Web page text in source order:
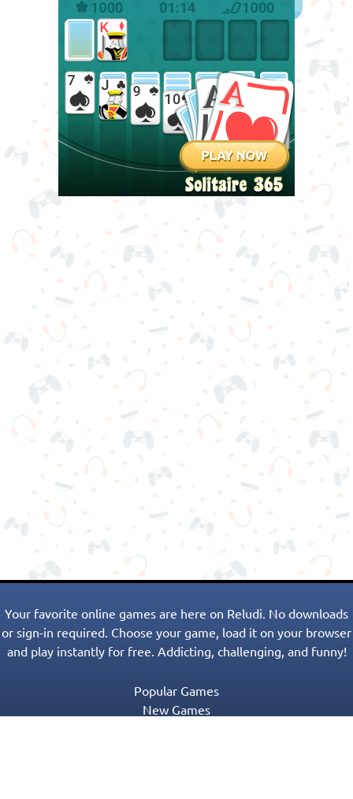
Your favorite online games are here on Reludi. No downloads
or sign-in required. Choose your game, load it on your browser
and play instantly for free. Addicting, challenging, and funny!
Popular Games
New Games